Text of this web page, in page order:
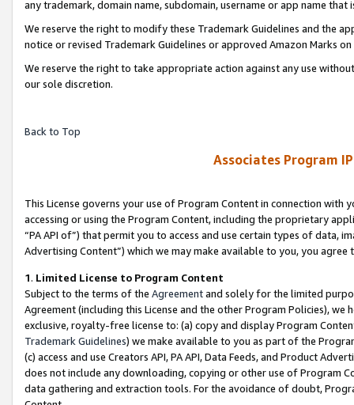
any trademark, domain name, subdomain, username or app name
We reserve the right to modify these Trademark Guidelines and the
notice or revised Trademark Guidelines or approved Amazon Marks
We reserve the right to take appropriate action against any use
our sole discretion.
Back to Top
Associates Program
This License governs your use of Program Content in connection
accessing or using the Program Content, including the proprietary
“PA API of”) that permit you to access and use certain types of data,
Advertising Content”) which we may make available to you, you agree
1. Limited License to Program Content
Subject to the terms of the Agreementand solely for the limited
Agreement (including this License and the other Program Policies),
exclusive, royalty-free license to: (a) copy and display Program
Trademark Guidelines) we make available to you as part of the
(c) access and use Creators API, PA API, Data Feeds, and Product
does not include any downloading, copying or other use of Program
data gathering and extraction tools. For the avoidance of doubt,